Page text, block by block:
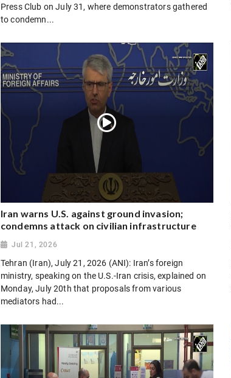
Press Club on July 31, where demonstrators gathered
to condemn...
Iran warns U.S. against ground invasion;
condemns attack on civilian infrastructure
Jul 21, 2026
Tehran (Iran), July 21, 2026 (ANI): Iran’s foreign
ministry, speaking on the U.S.-Iran crisis, explained on
Monday, July 20th that proposals from various
mediators had...